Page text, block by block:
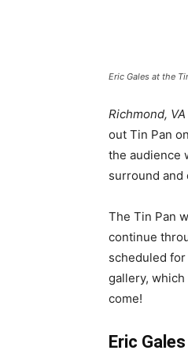
Eric Gales at the
Richmond, VA
out Tin Pan
the audience
surround and
The Tin Pan
continue
scheduled for
gallery, which
come!
Eric